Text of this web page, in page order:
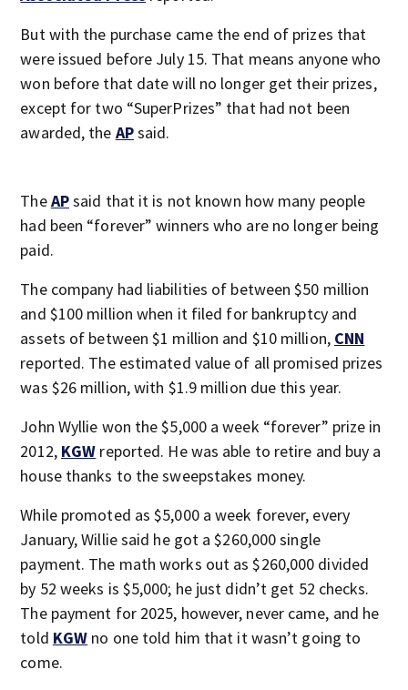
But with the purchase came the end of prizes that
were issued before July 15. That means anyone who
won before that date will no longer get their prizes,
except for two “SuperPrizes” that had not been
awarded, the APsaid.
TheAPsaid that it is not known how many people
had been “forever” winners who are no longer being
paid.
The company had liabilities of between $50 million
and $100 million when it filed for bankruptcy and
assets of between $1 million and $10 million, CNN
reported. The estimated value of all promised prizes
was $26 million, with $1.9 million due this year.
John Wyllie won the $5,000 a week “forever” prize in
2012, KGW reported. He was able to retire and buy a
house thanks to the sweepstakes money.
While promoted as $5,000 a week forever, every
January, Willie said he got a $260,000 single
payment. The math works out as $260,000 divided
by 52 weeks is $5,000; he just didn’t get 52 checks.
The payment for 2025, however, never came, and he
told KGW no one told him that it wasn’t going to
come.